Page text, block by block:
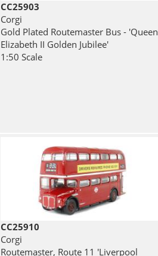
CC25903
Corgi
Gold Plated Routemaster Bus - 'Queen
Elizabeth II Golden Jubilee'
1:50 Scale
CC25910
Corgi
Routemaster, Route 11 'Liverpool